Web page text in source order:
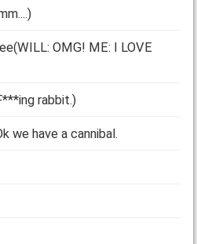
OMG! ME: I LOVE
rabbit.)
we have a cannibal.